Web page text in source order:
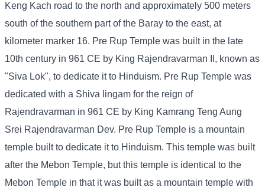
Keng Kach road to the north and approximately 500 meters
south of the southern part of the Baray to the east, at
kilometer marker 16. Pre Rup Temple was built in the late
10th century in 961 CE by King Rajendravarman II, known as
"Siva Lok", to dedicate it to Hinduism. Pre Rup Temple was
dedicated with a Shiva lingam for the reign of
Rajendravarman in 961 CE by King Kamrang Teng Aung
Srei Rajendravarman Dev. Pre Rup Temple is a mountain
temple built to dedicate it to Hinduism. This temple was built
after the Mebon Temple, but this temple is identical to the
Mebon Temple in that it was built as a mountain temple with